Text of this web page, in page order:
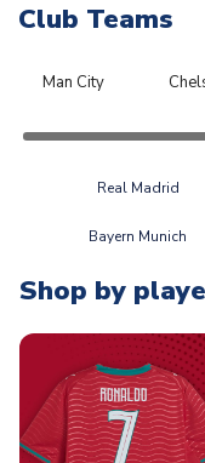
Club Teams
Man City
Real Madrid
Bayern Munich
Shop by